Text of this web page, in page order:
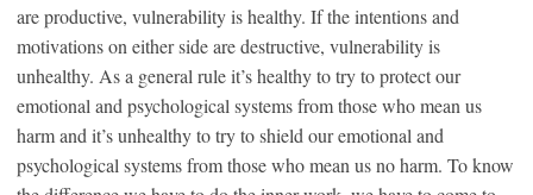
are productive, vulnerability is healthy. If the intentions and
motivations on either side are destructive, vulnerability is
unhealthy. As a general rule it’s healthy to try to protect our
emotional and psychological systems from those who mean us
harm and it’s unhealthy to try to shield our emotional and
psychological systems from those who mean us no harm. To know